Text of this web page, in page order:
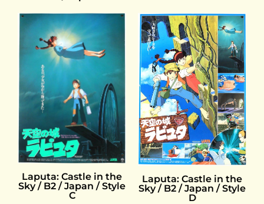
Laputa: Castle in the
Sky / B2 / Japan / Style
C
Laputa: Castle in the
Sky / B2 / Japan / Style
D